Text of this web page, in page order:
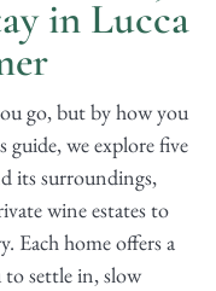
in Lucca
go, but by how you
guide, we explore five
its surroundings,
wine estates to
Each home offers a
settle in, slow